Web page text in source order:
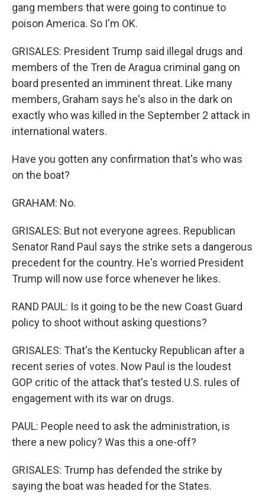
gang members that were going to continue to
poison America. So I'm OK.
GRISALES: President Trump said illegal drugs and
members of the Tren de Aragua criminal gang on
board presented an imminent threat. Like many
members, Graham says he's also in the dark on
exactly who was killed in the September 2 attack in
international waters.
Have you gotten any confirmation that's who was
on the boat?
GRAHAM: No.
GRISALES: But not everyone agrees. Republican
Senator Rand Paul says the strike sets a dangerous
precedent for the country. He's worried President
Trump will now use force whenever he likes.
RAND PAUL: Is it going to be the new Coast Guard
policy to shoot without asking questions?
GRISALES: That's the Kentucky Republican after a
recent series of votes. Now Paul is the loudest
GOP critic of the attack that's tested U.S. rules of
engagement with its war on drugs.
PAUL: People need to ask the administration, is
there a new policy? Was this a one-off?
GRISALES: Trump has defended the strike by
saying the boat was headed for the States.